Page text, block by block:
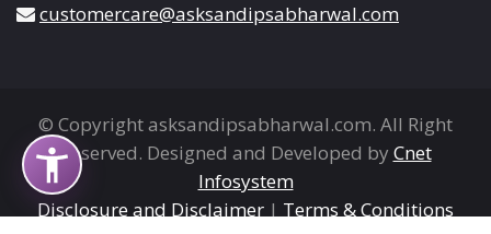
customercare@asksandipsabharwal.com
© Copyright asksandipsabharwal.com. All Right
Reserved. Designed and Developed by Cnet
Infosystem
Disclosure and Disclaimer | Terms & Conditions